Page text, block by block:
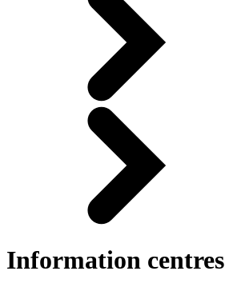
Information centres